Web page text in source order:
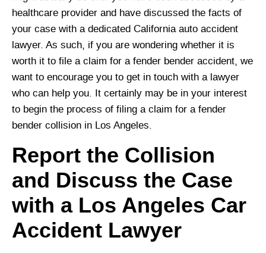
healthcare provider and have discussed the facts of
your case with a dedicated California auto accident
lawyer. As such, if you are wondering whether it is
worth it to file a claim for a fender bender accident, we
want to encourage you to get in touch with a lawyer
who can help you. It certainly may be in your interest
to begin the process of filing a claim for a fender
bender collision in Los Angeles.
Report the Collision
and Discuss the Case
with a Los Angeles Car
Accident Lawyer